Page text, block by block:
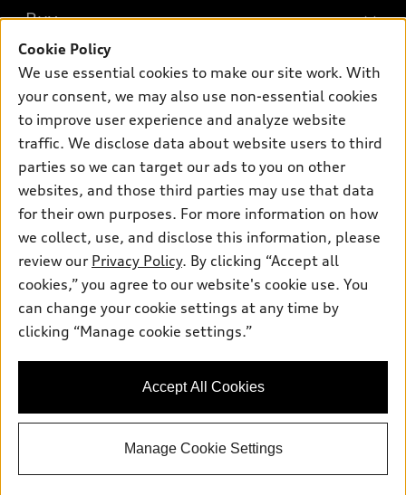
What is e-tron®
SUV Models
Electric Models
Subscribe to model updates
New inventory
Pre-owned inventory
Certified pre-owned
Compare Vehicles
Buy
Trade-in value
Leasing
Apply for financing
Own
myAudi
About myAudi
Audi Financial Services
Audi collection store
Accessories
Roadside Assistance
Support
Contact Us
About Audi
Sitemap
Privacy Policy
© 2026 Audi of America. All rights reserved.
Audi of America takes efforts to ensure the accuracy of
information on the general vehicle information pages. Models are
availability may change, please see dealer for complete details
Cookie Policy
We use essential cookies to make our site work. With
your consent, we may also use non-essential cookies
to improve user experience and analyze website
traffic. We disclose data about website users to third
parties so we can target our ads to you on other
websites, and those third parties may use that data
for their own purposes. For more information on how
we collect, use, and disclose this information, please
review our Privacy Policy. By clicking “Accept all
cookies,” you agree to our website's cookie use. You
can change your cookie settings at any time by
clicking “Manage cookie settings.”
Accept All Cookies
Manage Cookie Settings